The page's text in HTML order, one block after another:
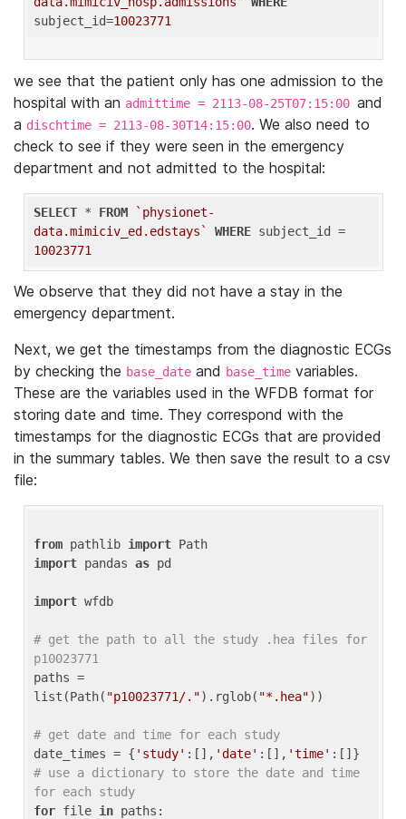
subject_id=10023771
we see that the patient only has one admission to the
hospital with an admittime = 2113-08-25T07:15:00 and
a dischtime = 2113-08-30T14:15:00. We also need to
check to see if they were seen in the emergency
department and not admitted to the hospital:
SELECT * FROM
`physionet-
data.mimiciv_ed.edstays`
WHERE
10023771
We observe that they did not have a stay in the
emergency department.
Next, we get the timestamps from the diagnostic ECGs
by checking the base_date and base_time variables.
These are the variables used in the WFDB format for
storing date and time. They correspond with the
timestamps for the diagnostic ECGs that are provided
in the summary tables. We then save the result to a csv
file:
from pathlib import
import pandas as pd
import wfdb
# get the path to all the study .hea files for
p10023771
paths =
list(Path( "p10023771/.").rglob( "*.hea"))
# get date and time for each study
date_times = { 'study' :[], 'date' :[], 'time'
# use a dictionary to store the date and time
for each study
for file in paths: